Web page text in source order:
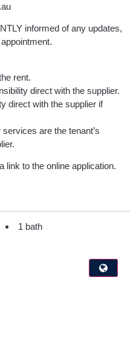
informed of any updates,
rent.
direct with the supplier.
direct with the supplier if
are the tenant’s
link to the online application.
1 bath